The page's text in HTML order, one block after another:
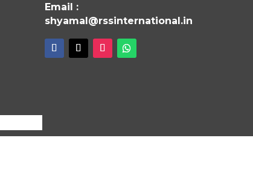
Email :
shyamal@rssinternational.in